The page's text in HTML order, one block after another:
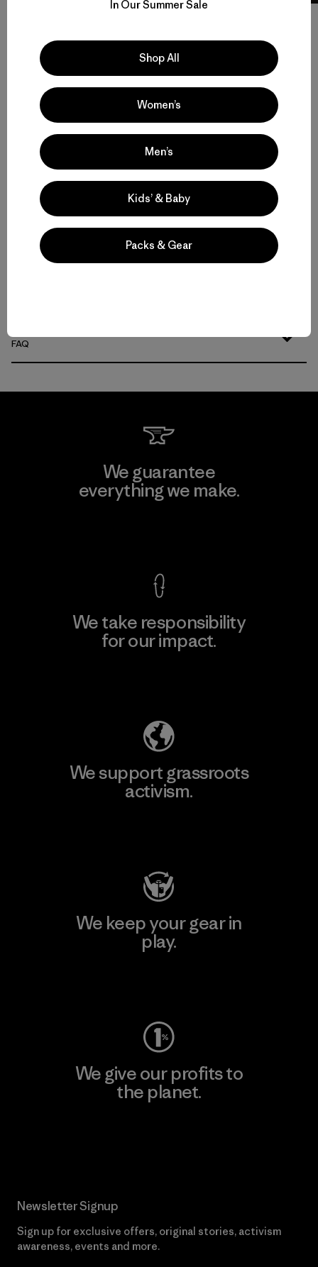
Volver arriba
Men’s Climbing Gear for Rock, Ice and Alpine Routes
Set to Send: Men’s Climbing Clothing that Moves and Breathes
Motion, Comfort and Durability: Men’s Climbing Pants and Shorts
High-Performing Men’s Climbing Jackets for Challenging Alpine
Conditions
FAQ
We guarantee
everything we make.
We take responsibility
for our impact.
We support grassroots
activism.
We keep your gear in
play.
We give our profits to
the planet.
Newsletter Signup
Sign up for exclusive offers, original stories, activism
awareness, events and more.
In Our Summer Sale
Shop All
Women’s
Men’s
Kids’ & Baby
Packs & Gear